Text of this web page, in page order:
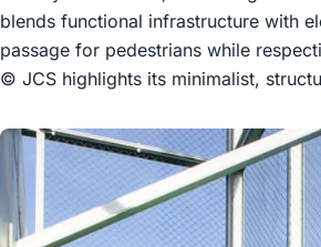
blends functional infrastructure with
passage for pedestrians while
© JCS highlights its minimalist,